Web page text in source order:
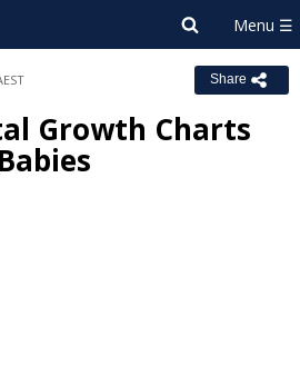
Share
Growth Charts